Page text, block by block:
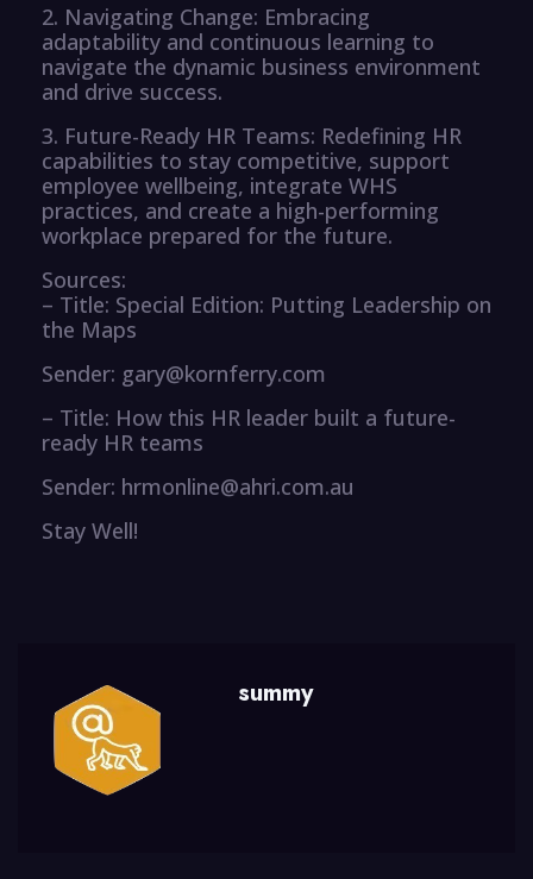
2. Navigating Change: Embracing
adaptability and continuous learning to
navigate the dynamic business environment
and drive success.
3. Future-Ready HR Teams: Redefining HR
capabilities to stay competitive, support
employee wellbeing, integrate WHS
practices, and create a high-performing
workplace prepared for the future.
Sources:
– Title: Special Edition: Putting Leadership on
the Maps
Sender: gary@kornferry.com
– Title: How this HR leader built a future-
ready HR teams
Sender: hrmonline@ahri.com.au
Stay Well!
summy